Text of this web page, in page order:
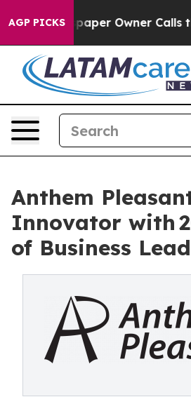
AGP PICKSOwner Calls the People
Anthem
Innovator with
of Business